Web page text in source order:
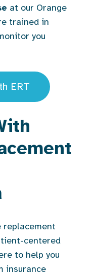
at our Orange
trained in
you
ERT
replacement
centered
to help you
insurance